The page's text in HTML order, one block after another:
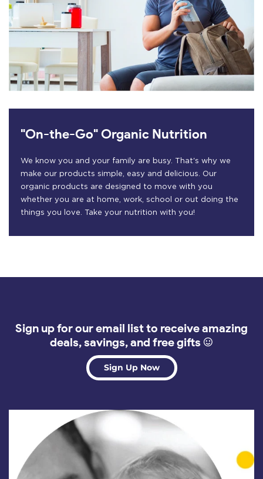
"On-the-Go" Organic Nutrition
We know you and your family are busy. That's why we
make our products simple, easy and delicious. Our
organic products are designed to move with you
whether you are at home, work, school or out doing the
things you love. Take your nutrition with you!
Sign up for our email list to receive amazing
deals, savings, and free gifts :)
Sign Up Now